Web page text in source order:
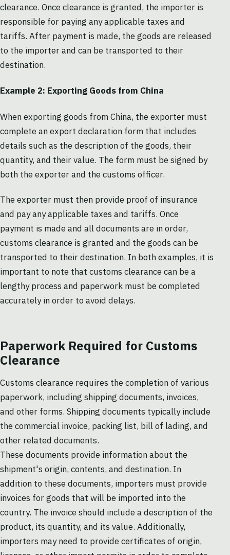
clearance. Once clearance is granted, the importer is
responsible for paying any applicable taxes and
tariffs. After payment is made, the goods are released
to the importer and can be transported to their
destination.
Example 2: Exporting Goods from China
When exporting goods from China, the exporter must
complete an export declaration form that includes
details such as the description of the goods, their
quantity, and their value. The form must be signed by
both the exporter and the customs officer.
The exporter must then provide proof of insurance
and pay any applicable taxes and tariffs. Once
payment is made and all documents are in order,
customs clearance is granted and the goods can be
transported to their destination. In both examples, it is
important to note that customs clearance can be a
lengthy process and paperwork must be completed
accurately in order to avoid delays.
Paperwork Required for Customs
Clearance
Customs clearance requires the completion of various
paperwork, including shipping documents, invoices,
and other forms. Shipping documents typically include
the commercial invoice, packing list, bill of lading, and
other related documents.
These documents provide information about the
shipment's origin, contents, and destination. In
addition to these documents, importers must provide
invoices for goods that will be imported into the
country. The invoice should include a description of the
product, its quantity, and its value. Additionally,
importers may need to provide certificates of origin,